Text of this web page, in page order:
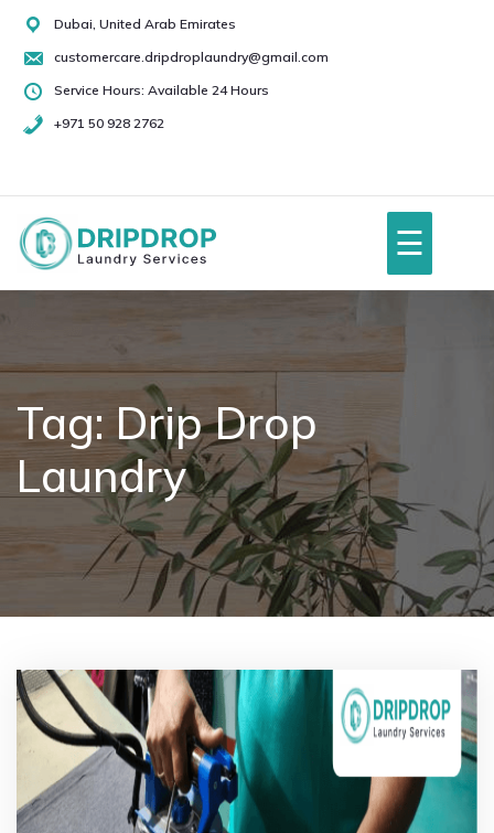
Skip
content
Dubai, United Arab Emirates
customercare.dripdroplaundry@gmail.com
Service Hours: Available 24 Hours
+971 50 928 2762
50
2762
About Us
Services
Pricing
FAQs
Contact
☰
Tag: Drip Drop
Laundry